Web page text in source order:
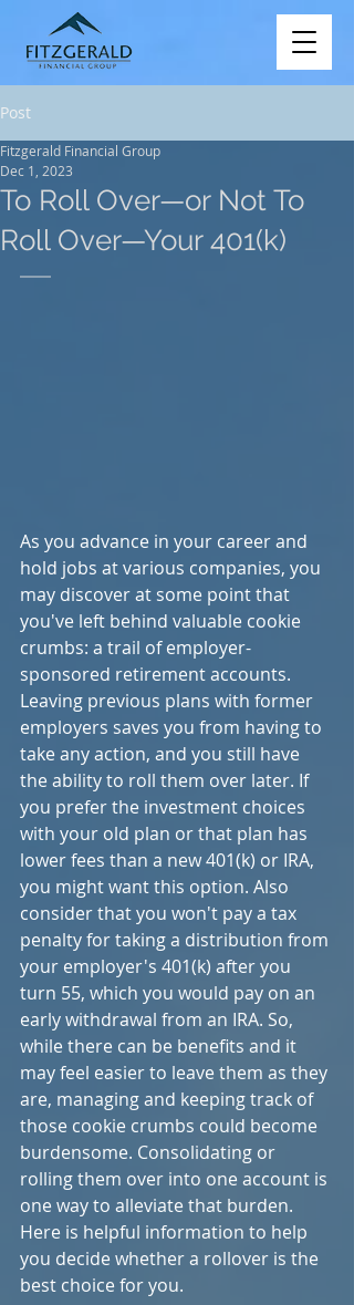
Post
To Roll Over—or Not To
Roll Over—Your 401(k)
Fitzgerald Financial Group
Dec 1, 2023
As you advance in your career and
hold jobs at various companies, you
may discover at some point that
you've left behind valuable cookie
crumbs: a trail of employer-
sponsored retirement accounts.
Leaving previous plans with former
employers saves you from having to
take any action, and you still have
the ability to roll them over later. If
you prefer the investment choices
with your old plan or that plan has
lower fees than a new 401(k) or IRA,
you might want this option. Also
consider that you won't pay a tax
penalty for taking a distribution from
your employer's 401(k) after you
turn 55, which you would pay on an
early withdrawal from an IRA. So,
while there can be benefits and it
may feel easier to leave them as they
are, managing and keeping track of
those cookie crumbs could become
burdensome. Consolidating or
rolling them over into one account is
one way to alleviate that burden.
Here is helpful information to help
you decide whether a rollover is the
best choice for you.